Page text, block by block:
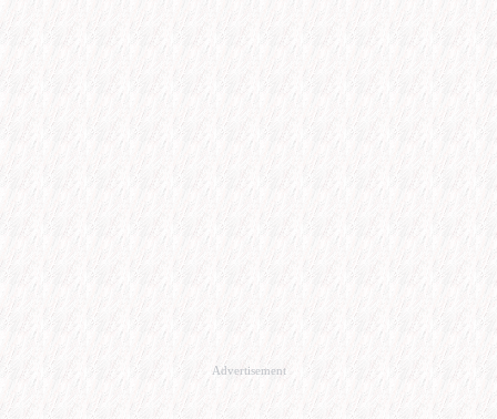
Advertisement